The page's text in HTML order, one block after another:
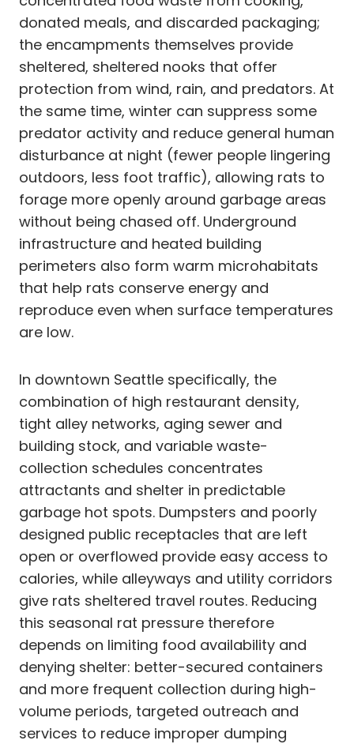
donated meals, and discarded packaging;
the encampments themselves provide
sheltered, sheltered nooks that offer
protection from wind, rain, and predators. At
the same time, winter can suppress some
predator activity and reduce general human
disturbance at night (fewer people lingering
outdoors, less foot traffic), allowing rats to
forage more openly around garbage areas
without being chased off. Underground
infrastructure and heated building
perimeters also form warm microhabitats
that help rats conserve energy and
reproduce even when surface temperatures
are low.
In downtown Seattle specifically, the
combination of high restaurant density,
tight alley networks, aging sewer and
building stock, and variable waste-
collection schedules concentrates
attractants and shelter in predictable
garbage hot spots. Dumpsters and poorly
designed public receptacles that are left
open or overflowed provide easy access to
calories, while alleyways and utility corridors
give rats sheltered travel routes. Reducing
this seasonal rat pressure therefore
depends on limiting food availability and
denying shelter: better-secured containers
and more frequent collection during high-
volume periods, targeted outreach and
services to reduce improper dumping